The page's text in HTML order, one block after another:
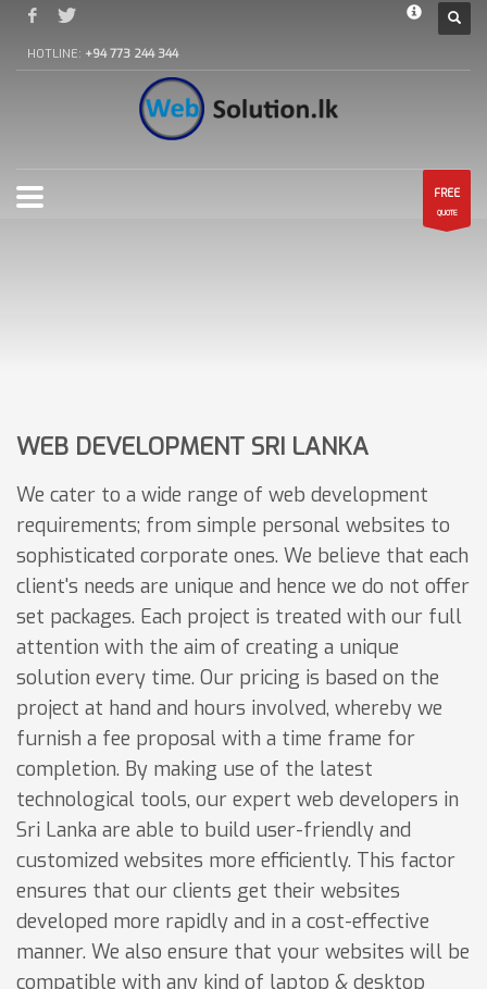
HOTLINE: +94 773 244 344
FREE
QUOTE
WEB DEVELOPMENT SRI LANKA
We cater to a wide range of web development
requirements; from simple personal websites to
sophisticated corporate ones. We believe that each
client's needs are unique and hence we do not offer
set packages. Each project is treated with our full
attention with the aim of creating a unique
solution every time. Our pricing is based on the
project at hand and hours involved, whereby we
furnish a fee proposal with a time frame for
completion. By making use of the latest
technological tools, our expert web developers in
Sri Lanka are able to build user-friendly and
customized websites more efficiently. This factor
ensures that our clients get their websites
developed more rapidly and in a cost-effective
manner. We also ensure that your websites will be
compatible with any kind of laptop & desktop